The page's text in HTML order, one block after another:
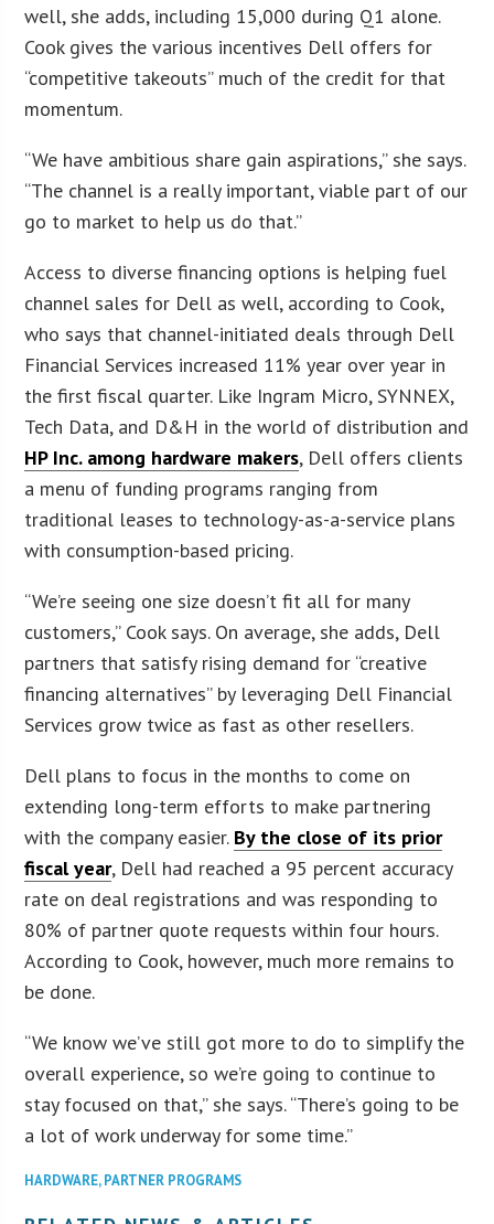
well, she adds, including 15,000 during Q1 alone.
Cook gives the various incentives Dell offers for
“competitive takeouts” much of the credit for that
momentum.
“We have ambitious share gain aspirations,” she says.
“The channel is a really important, viable part of our
go to market to help us do that.”
Access to diverse financing options is helping fuel
channel sales for Dell as well, according to Cook,
who says that channel-initiated deals through Dell
Financial Services increased 11% year over year in
the first fiscal quarter. Like Ingram Micro, SYNNEX,
Tech Data, and D&H in the world of distribution and
HP Inc. among hardware makers, Dell offers clients
a menu of funding programs ranging from
traditional leases to technology-as-a-service plans
with consumption-based pricing.
“We’re seeing one size doesn’t fit all for many
customers,” Cook says. On average, she adds, Dell
partners that satisfy rising demand for “creative
financing alternatives” by leveraging Dell Financial
Services grow twice as fast as other resellers.
Dell plans to focus in the months to come on
extending long-term efforts to make partnering
with the company easier. By the close of its prior
fiscal year, Dell had reached a 95 percent accuracy
rate on deal registrations and was responding to
80% of partner quote requests within four hours.
According to Cook, however, much more remains to
be done.
“We know we’ve still got more to do to simplify the
overall experience, so we’re going to continue to
stay focused on that,” she says. “There’s going to be
a lot of work underway for some time.”
HARDWARE,PARTNER PROGRAMS